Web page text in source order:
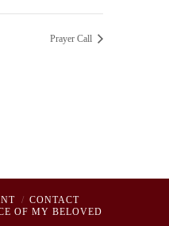
Prayer Call
CONTACT
OF MY BELOVED